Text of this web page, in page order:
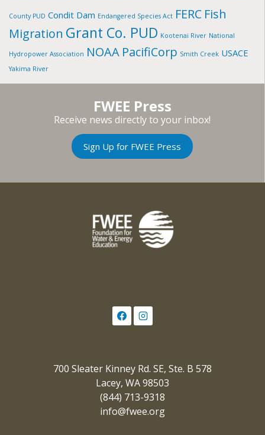
County PUD Condit Dam Endangered Species Act FERC Fish
Migration Grant Co. PUD Kootenai River National
Hydropower Association NOAA PacifiCorp Smith Creek USACE
Yakima River
FWEE Press
Receive news directly to your inbox!
Sign Up for FWEE Press
700 Sleater Kinney Rd. SE, Ste. B 578
Lacey, WA 98503
(844) 713-9318
info@fwee.org